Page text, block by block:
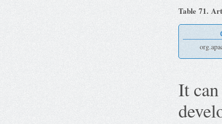
Table 71.
It